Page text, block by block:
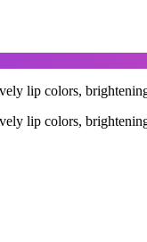
lip colors,
lip colors,